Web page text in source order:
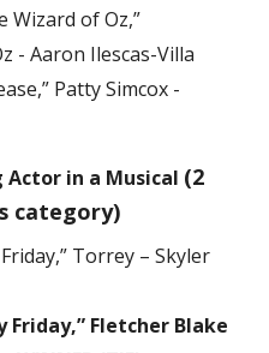
Wizard of Oz,”
- Aaron Ilescas-Villa
Patty Simcox -
in a Musical (2
category)
Torrey – Skyler
Friday,” Fletcher Blake